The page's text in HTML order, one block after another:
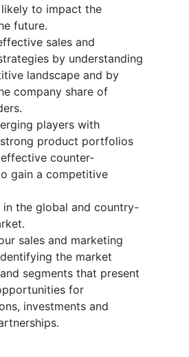
to impact the
future.
sales and
by understanding
landscape and by
company share of
players with
product portfolios
counter-
gain a competitive
in the global and country-
sales and marketing
the market
segments that present
for
investments and